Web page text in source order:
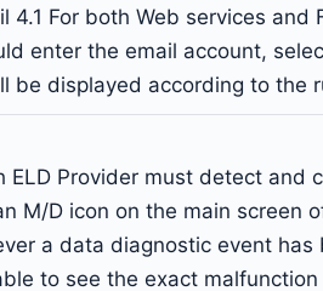
4.1 For both Web services
enter the email account,
be displayed according to the
ELD Provider must detect
M/D icon on the main screen
a data diagnostic event has
to see the exact